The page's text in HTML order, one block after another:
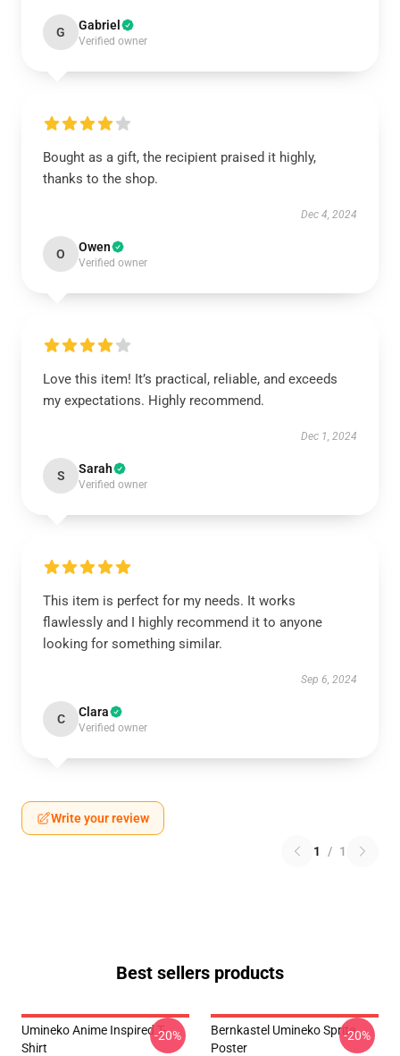
G Gabriel
Verified owner
Bought as a gift, the recipient praised it highly,
thanks to the shop.
Dec 4, 2024
O Owen
Verified owner
Love this item! It’s practical, reliable, and exceeds
my expectations. Highly recommend.
Dec 1, 2024
S Sarah
Verified owner
This item is perfect for my needs. It works
flawlessly and I highly recommend it to anyone
looking for something similar.
Sep 6, 2024
C Clara
Verified owner
Write your review
1 / 1
Best sellers products
Umineko Anime Inspired T-
Shirt
-20%
Bernkastel Umineko Sprite
Poster
-20%